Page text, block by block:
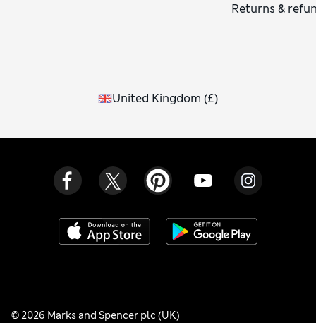
Returns &
United Kingdom (£)
© 2026 Marks and Spencer plc (UK)